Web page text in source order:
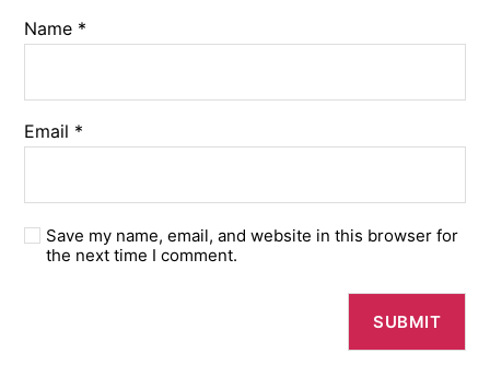
Name *
Email *
Save my name, email, and website in this browser for
the next time I comment.